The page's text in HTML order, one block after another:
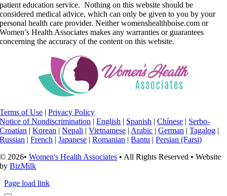
patient education service. Nothing on this website should be
considered medical advice, which can only be given to you by your
personal health care provider. Neither womenshealthboise.com or
Women’s Health Associates makes any warranties or guarantees
concerning the accuracy of the content on this website.
Terms of Use |Privacy Policy
Notice of Nondiscrimination |English | Spanish |Chínese | Serbo-
Croatian |Korean |Nepali |Vietnamese | Arabic |German |Tagalog |
Russian |French |Japanese |Romanian |Bantu |Persian (Farsi)
© 2026•Women's Health Associates • All Rights Reserved • Website
byBizMilk
Page load link